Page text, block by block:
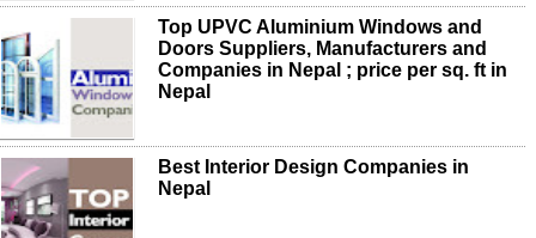
Top UPVC Aluminium Windows and
Doors Suppliers, Manufacturers and
Companies in Nepal ; price per sq. ft in
Nepal
Best Interior Design Companies in
Nepal